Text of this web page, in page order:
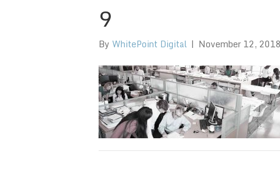
9
By WhitePoint Digital | November 12, 2018